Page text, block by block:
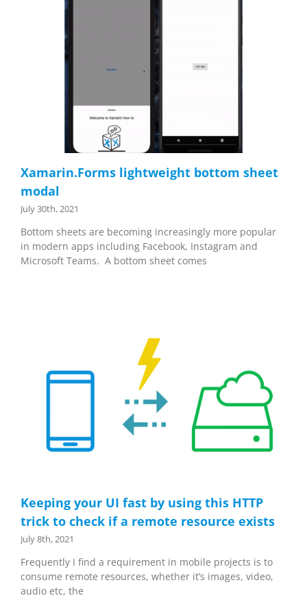
Xamarin.Forms lightweight bottom sheet
modal
July 30th, 2021
Bottom sheets are becoming increasingly more popular
in modern apps including Facebook, Instagram and
Microsoft Teams. A bottom sheet comes
Keeping your UI fast by using this HTTP
trick to check if a remote resource exists
July 8th, 2021
Frequently I find a requirement in mobile projects is to
consume remote resources, whether it’s images, video,
audio etc, the